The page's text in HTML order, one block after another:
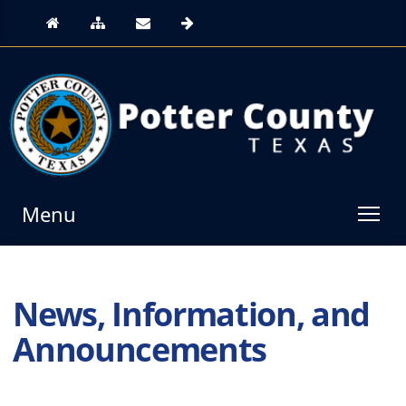
Menu
News, Information, and
Announcements